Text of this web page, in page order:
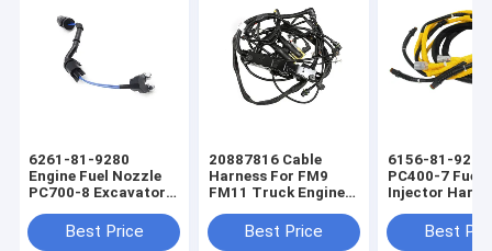
6261-81-9280
Engine Fuel Nozzle
PC700-8 Excavator
Wiring Harness
Best Price
20887816 Cable
Harness For FM9
FM11 Truck Engine
Best Price
6156-81-9211
PC400-7 Fuel
Injector
WiringBest